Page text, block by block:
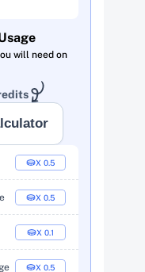
will need on
X  0.5
X  0.5
X  0.1
X  0.5